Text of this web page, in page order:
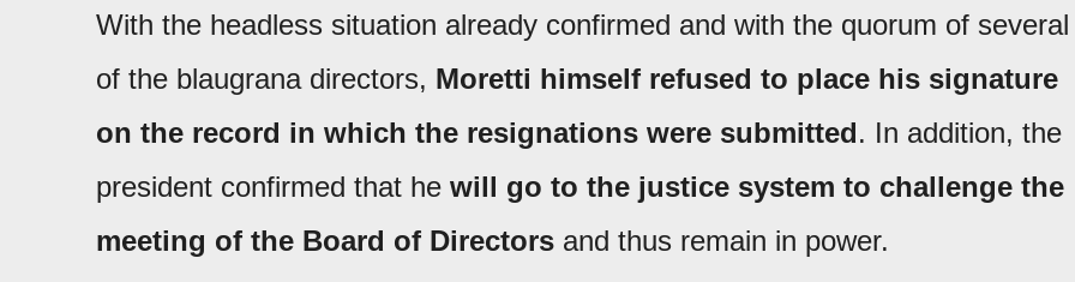
With the headless situation already confirmed and with the quorum of several
of the blaugrana directors, Moretti himself refused to place his signature
on the record in which the resignations were submitted. In addition, the
president confirmed that he will go to the justice system to challenge the
meeting of the Board of Directors and thus remain in power.